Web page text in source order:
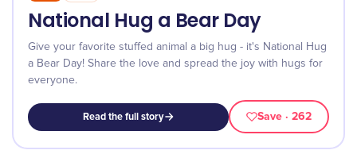
National Hug a Bear Day
Give your favorite stuffed animal a big hug - it's National Hug
a Bear Day! Share the love and spread the joy with hugs for
everyone.
Read the full story Save · 262